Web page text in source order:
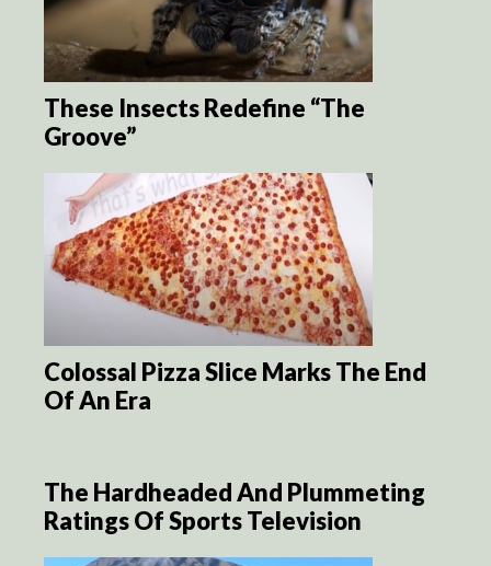
These Insects Redefine “The
Groove”
Colossal Pizza Slice Marks The End
Of An Era
The Hardheaded And Plummeting
Ratings Of Sports Television